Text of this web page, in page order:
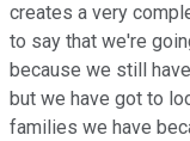
creates a very
to say that we're
because we still
but we have got to
families we have